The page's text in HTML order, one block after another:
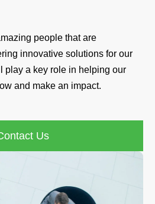
people that are
innovative solutions for our
play a key role in helping our
and make an impact.
Us